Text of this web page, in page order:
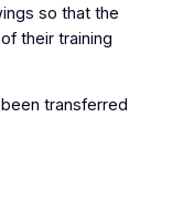
so that the
their training
transferred